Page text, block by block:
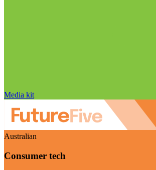
Media kit
Australian
Consumer tech